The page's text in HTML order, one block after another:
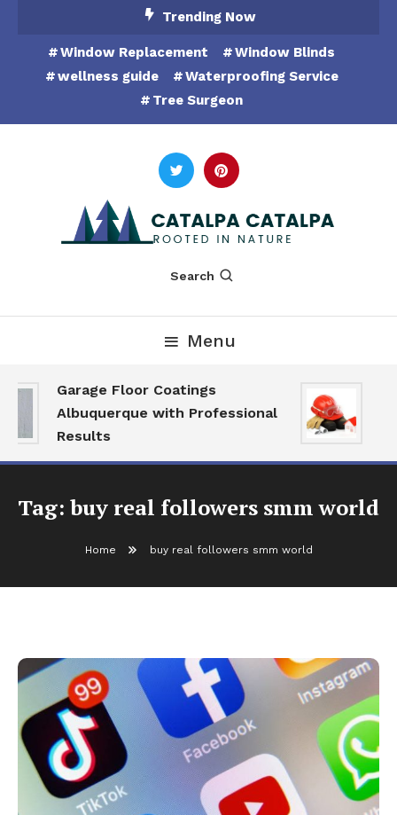
Content
Trending Now
Window Replacement
Window Blinds
wellness guide
Waterproofing Service
Tree Surgeon
Catalpa Catalpa
Search
Menu
Garage Floor Coatings
Albuquerque with Professional
Results
Tag: buy real followers smm world
Home buy real followers smm world